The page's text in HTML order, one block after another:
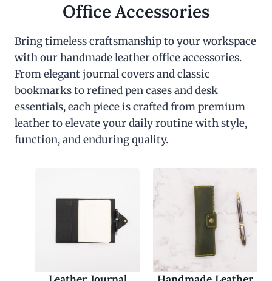
Office Accessories
Bring timeless craftsmanship to your workspace
with our handmade leather office accessories.
From elegant journal covers and classic
bookmarks to refined pen cases and desk
essentials, each piece is crafted from premium
leather to elevate your daily routine with style,
function, and enduring quality.